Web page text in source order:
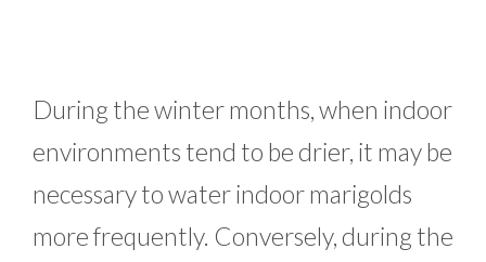
During the winter months, when indoor
environments tend to be drier, it may be
necessary to water indoor marigolds
more frequently. Conversely, during the